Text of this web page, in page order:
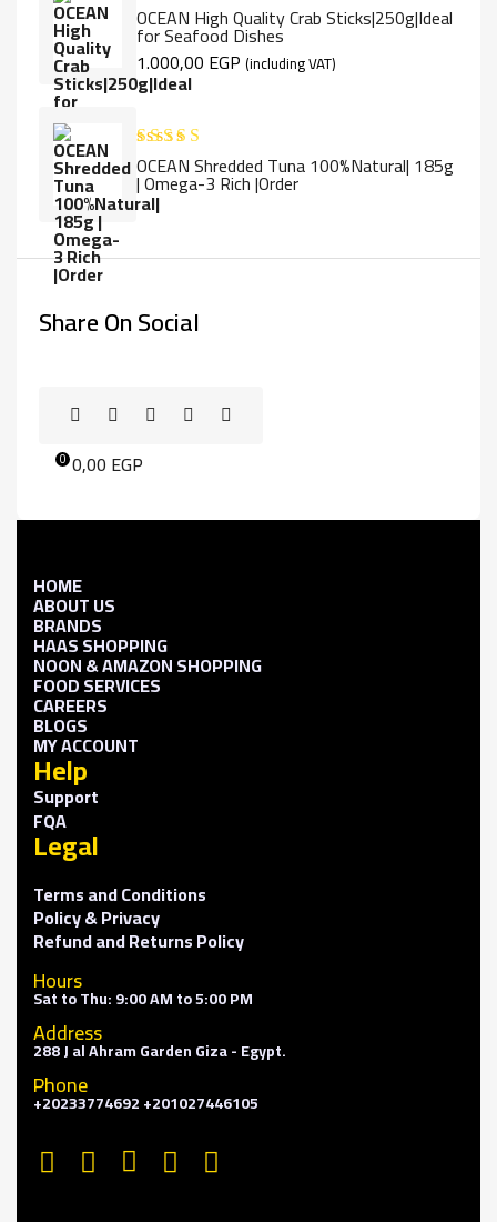
Rated5.00
out of 5
OCEAN High Quality Crab Sticks|250g|Ideal
for Seafood Dishes
1.000,00 EGP (including VAT)
Rated5.00
out of 5
OCEAN Shredded Tuna 100%Natural| 185g
| Omega-3 Rich |Order
Share On Social
0 0,00 EGP
HOME
ABOUT US
BRANDS
HAAS SHOPPING
NOON & AMAZON SHOPPING
FOOD SERVICES
CAREERS
BLOGS
MY ACCOUNT
Help
Support
FQA
Legal
Terms and Conditions
Policy & Privacy
Refund and Returns Policy
Hours
Sat to Thu: 9:00 AM to 5:00 PM
Address
288 J al Ahram Garden Giza - Egypt.
Phone
+20233774692 +201027446105